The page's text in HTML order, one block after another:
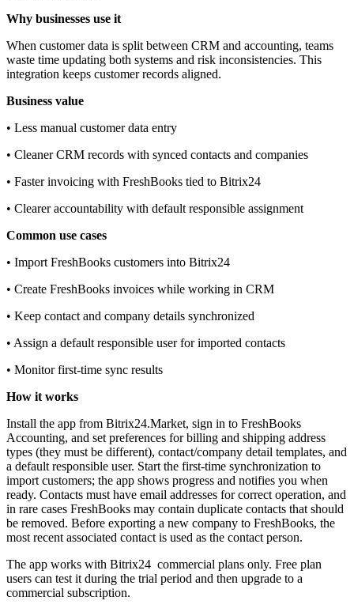
Why businesses use it
When customer data is split between CRM and accounting, teams
waste time updating both systems and risk inconsistencies. This
integration keeps customer records aligned.
Business value
• Less manual customer data entry
• Cleaner CRM records with synced contacts and companies
• Faster invoicing with FreshBooks tied to Bitrix24
• Clearer accountability with default responsible assignment
Common use cases
• Import FreshBooks customers into Bitrix24
• Create FreshBooks invoices while working in CRM
• Keep contact and company details synchronized
• Assign a default responsible user for imported contacts
• Monitor first‑time sync results
How it works
Install the app from Bitrix24.Market, sign in to FreshBooks
Accounting, and set preferences for billing and shipping address
types (they must be different), contact/company detail templates, and
a default responsible user. Start the first‑time synchronization to
import customers; the app shows progress and notifies you when
ready. Contacts must have email addresses for correct operation, and
in rare cases FreshBooks may contain duplicate contacts that should
be removed. Before exporting a new company to FreshBooks, the
most recent associated contact is used as the contact person.
The app works with Bitrix24 commercial plans only. Free plan
users can test it during the trial period and then upgrade to a
commercial subscription.